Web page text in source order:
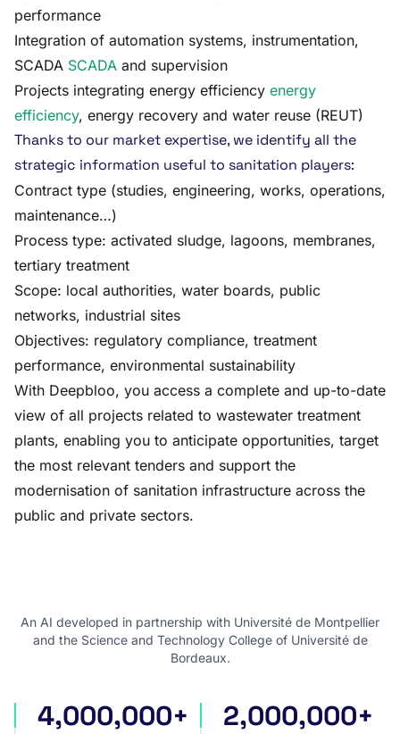
performance
Integration of automation systems, instrumentation,
SCADA SCADA and supervision
Projects integrating energy efficiency energy
efficiency, energy recovery and water reuse (REUT)
Thanks to our market expertise, we identify all the
strategic information useful to sanitation players:
Contract type (studies, engineering, works, operations,
maintenance…)
Process type: activated sludge, lagoons, membranes,
tertiary treatment
Scope: local authorities, water boards, public
networks, industrial sites
Objectives: regulatory compliance, treatment
performance, environmental sustainability
With Deepbloo, you access a complete and up-to-date
view of all projects related to wastewater treatment
plants, enabling you to anticipate opportunities, target
the most relevant tenders and support the
modernisation of sanitation infrastructure across the
public and private sectors.
An AI developed in partnership with Université de Montpellier
and the Science and Technology College of Université de
Bordeaux.
international tenders
4,000,000+ award notices
2,000,000+